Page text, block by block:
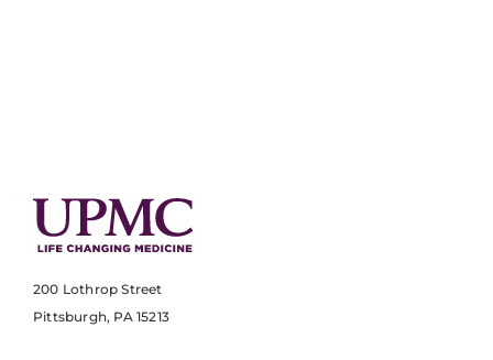
200 Lothrop Street
Pittsburgh, PA 15213